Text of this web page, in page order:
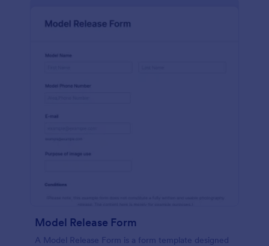
Model Release Form
A Model Release Form is a form template designed